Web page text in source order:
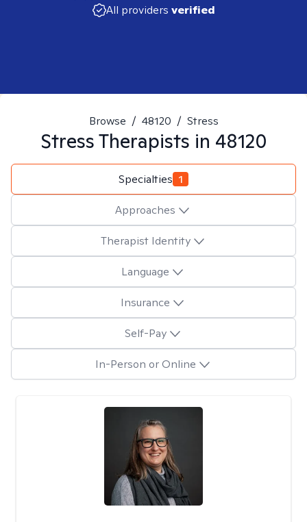
All providers verified
Browse / 48120 / Stress
StressTherapists in 48120
Specialties 1
Approaches
Therapist Identity
Language
Insurance
Self-Pay
In-Person or Online